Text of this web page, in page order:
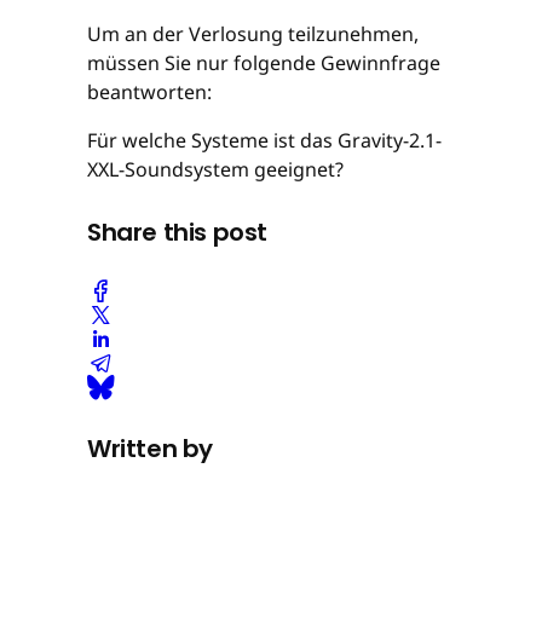
Um an der Verlosung teilzunehmen,
müssen Sie nur folgende Gewinnfrage
beantworten:
Für welche Systeme ist das Gravity-2.1-
XXL-Soundsystem geeignet?
Share this post
Written by